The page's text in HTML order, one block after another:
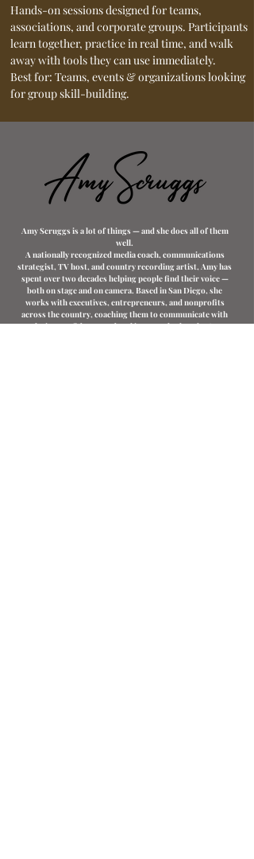
Hands-on sessions designed for teams,
associations, and corporate groups. Participants
learn together, practice in real time, and walk
away with tools they can use immediately.
Best for: Teams, events & organizations looking
for group skill-building.
Amy Scruggs is a lot of things — and she does all of them
well.
A nationally recognized media coach, communications
strategist, TV host, and country recording artist, Amy has
spent over two decades helping people find their voice —
both on stage and on camera. Based in San Diego, she
works with executives, entrepreneurs, and nonprofits
across the country, coaching them to communicate with
clarity, confidence, and real impact whether they're